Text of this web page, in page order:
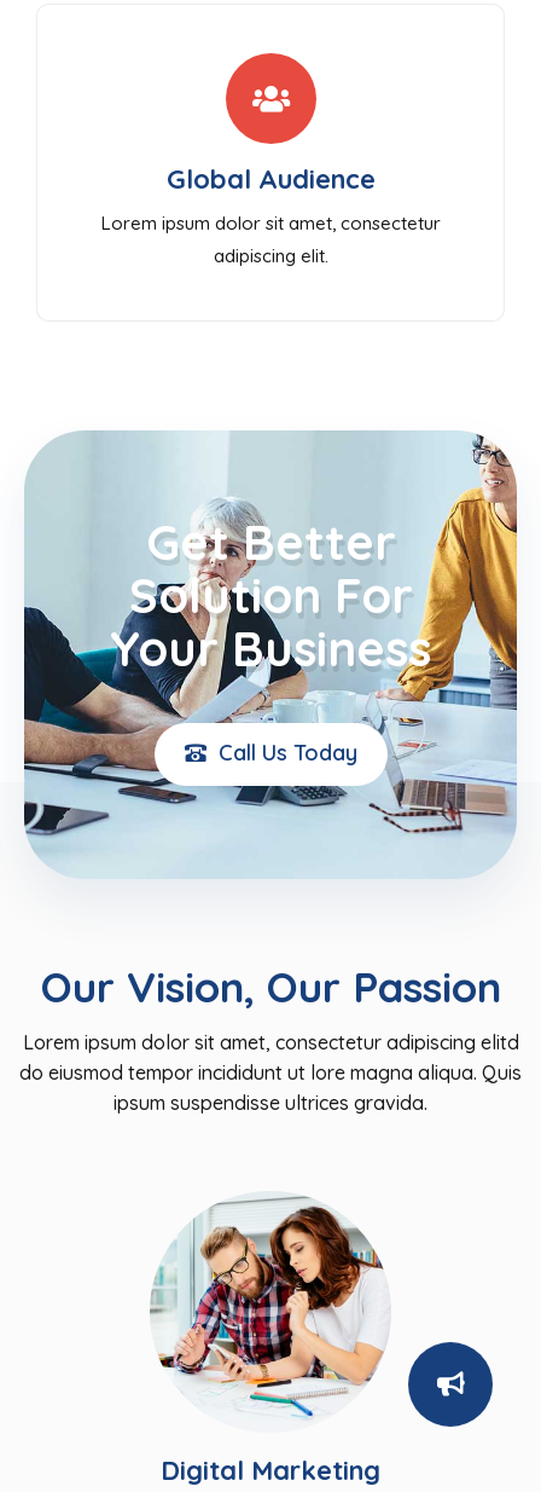
Global Audience
Lorem ipsum dolor sit amet, consectetur
adipiscing elit.
Get Better
Solution For
Your Business
Call Us Today
Our Vision, Our Passion​
Lorem ipsum dolor sit amet, consectetur adipiscing elitd
do eiusmod tempor incididunt ut lore magna aliqua. Quis
ipsum suspendisse ultrices gravida.
Digital Marketing